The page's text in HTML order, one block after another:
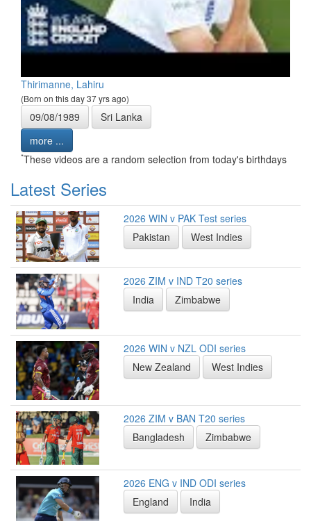
Thirimanne, Lahiru
(Born on this day 37 yrs ago)
09/08/1989
Sri Lanka
more ...
*These videos are a random selection from today's birthdays
Latest Series
2026 WIN v PAK Test series
Pakistan
West Indies
2026 ZIM v IND T20 series
India
Zimbabwe
2026 WIN v NZL ODI series
New Zealand
West Indies
2026 ZIM v BAN T20 series
Bangladesh
Zimbabwe
2026 ENG v IND ODI series
England
India